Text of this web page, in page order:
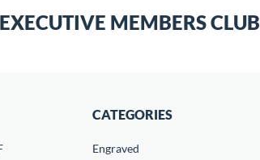
MEMBERS CLUB
CATEGORIES
Engraved